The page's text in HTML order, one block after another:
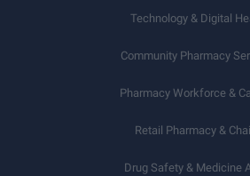
Technology & Digital
Community Pharmacy
Pharmacy Workforce &
Retail Pharmacy &
Drug Safety & Medicine